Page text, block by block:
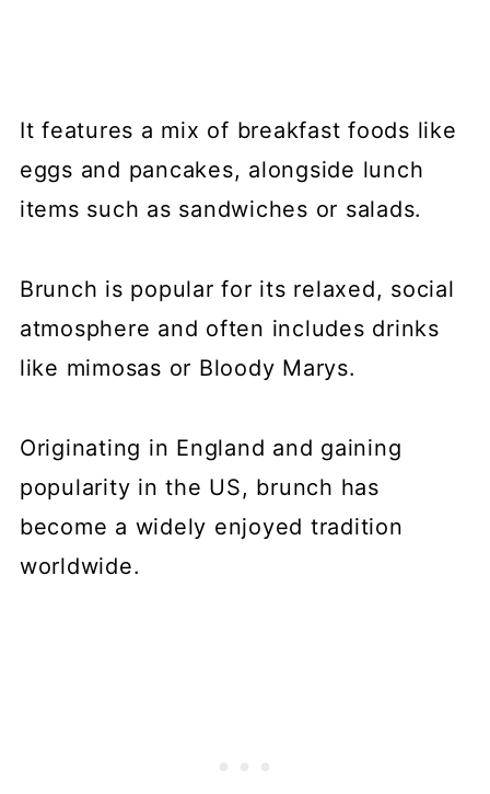
It features a mix of breakfast foods like
eggs and pancakes, alongside lunch
items such as sandwiches or salads.
Brunch is popular for its relaxed, social
atmosphere and often includes drinks
like mimosas or Bloody Marys.
Originating in England and gaining
popularity in the US, brunch has
become a widely enjoyed tradition
worldwide.